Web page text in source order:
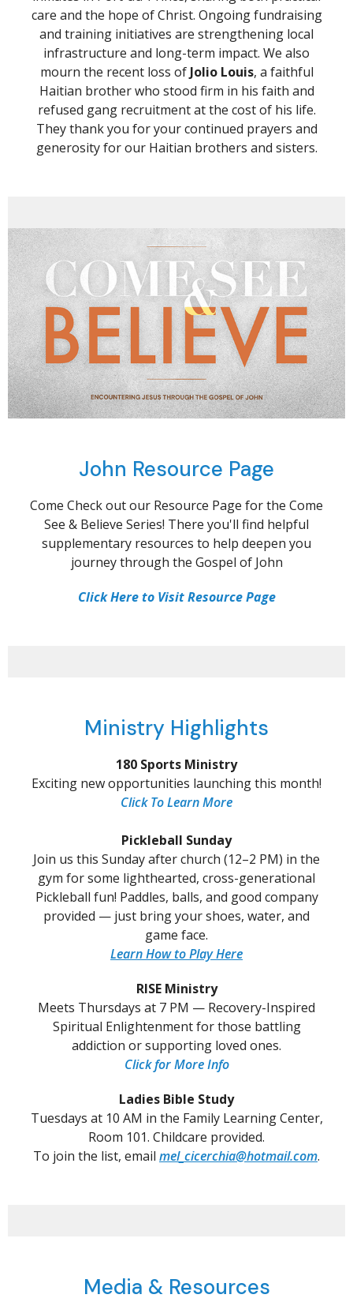
care and the hope of Christ. Ongoing fundraising
and training initiatives are strengthening local
infrastructure and long-term impact. We also
mourn the recent loss of Jolio Louis, a faithful
Haitian brother who stood firm in his faith and
refused gang recruitment at the cost of his life.
They thank you for your continued prayers and
generosity for our Haitian brothers and sisters.
John Resource Page
Come Check out our Resource Page for the Come
See & Believe Series! There you'll find helpful
supplementary resources to help deepen you
journey through the Gospel of John
Click Here to Visit Resource Page
Ministry Highlights
180 Sports Ministry
Exciting new opportunities launching this month!
Click To Learn More
Pickleball Sunday
Join us this Sunday after church (12–2 PM) in the
gym for some lighthearted, cross-generational
Pickleball fun! Paddles, balls, and good company
provided — just bring your shoes, water, and
game face.
Learn How to Play Here
RISE Ministry
Meets Thursdays at 7 PM — Recovery-Inspired
Spiritual Enlightenment for those battling
addiction or supporting loved ones.
Click for More Info
Ladies Bible Study
Tuesdays at 10 AM in the Family Learning Center,
Room 101. Childcare provided.
To join the list, email mel_cicerchia@hotmail.com.
Media & Resources